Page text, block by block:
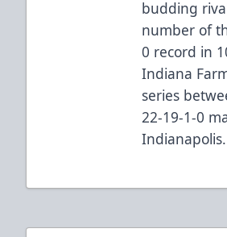
budding
number of
0 record in
Indiana
series
22-19-1-0
Indianapolis.